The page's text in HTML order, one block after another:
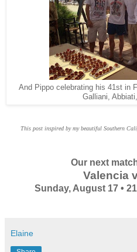
And Pippo celebrating his 41st in
Galliani,
This post inspired by my beautiful Southern
Our next
Valencia
Sunday, August 17 •
Elaine